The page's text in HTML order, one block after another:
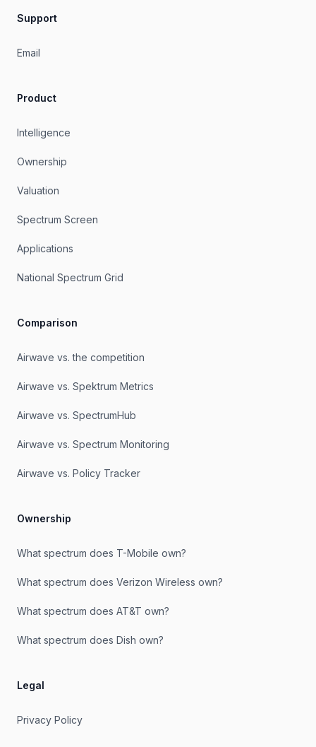
Support
Email
Product
Intelligence
Ownership
Valuation
Spectrum Screen
Applications
National Spectrum Grid
Comparison
Airwave vs. the competition
Airwave vs. Spektrum Metrics
Airwave vs. SpectrumHub
Airwave vs. Spectrum Monitoring
Airwave vs. Policy Tracker
Ownership
What spectrum does T-Mobile own?
What spectrum does Verizon Wireless own?
What spectrum does AT&T own?
What spectrum does Dish own?
Legal
Privacy Policy